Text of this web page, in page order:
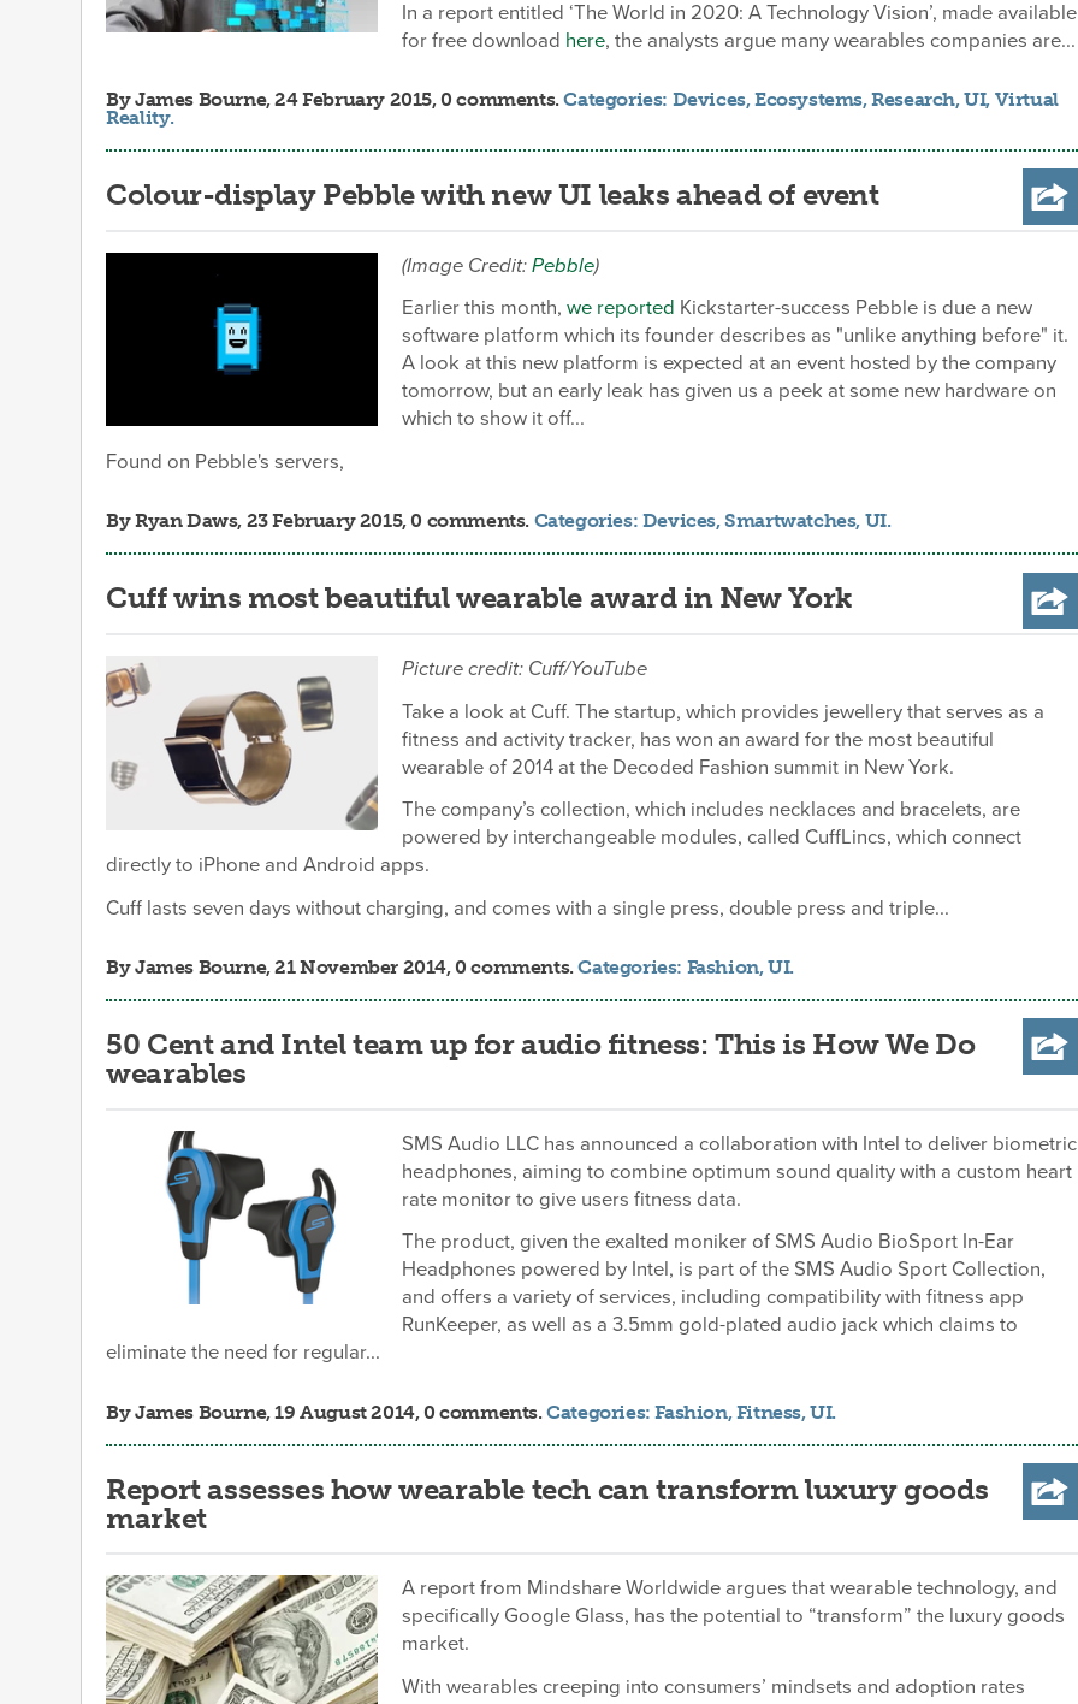
In a report entitled ‘The World in 2020: A Technology Vision’, made available
for free download here, the analysts argue many wearables companies are...
ByJames Bourne, 24 February 2015, 0 comments.Categories: Devices,Ecosystems,Research,UI, Virtual
Reality.
Colour-display Pebble with new UI leaks ahead of event
(Image Credit:Pebble)
Earlier this month,we reported Kickstarter-success Pebble is due a new
software platform which its founder describes as "unlike anything before" it.
A look at this new platform is expected at an event hosted by the company
tomorrow, but an early leak has given us a peek at some new hardware on
which to show it off...
Found on Pebble's servers,
ByRyan Daws, 23 February 2015, 0 comments. Categories: Devices,Smartwatches, UI.
Cuff wins most beautiful wearable award in New York
Picture credit: Cuff/YouTube
Take a look at Cuff. The startup, which provides jewellery that serves as a
fitness and activity tracker, has won an award for the most beautiful
wearable of 2014 at the Decoded Fashion summit in New York.
The company’s collection, which includes necklaces and bracelets, are
powered by interchangeable modules, called CuffLincs, which connect
directly to iPhone and Android apps.
Cuff lasts seven days without charging, and comes with a single press, double press and triple...
ByJames Bourne, 21 November 2014, 0 comments.Categories: Fashion,UI.
50 Cent and Intel team up for audio fitness: This is How We Do
wearables
SMS Audio LLC has announced a collaboration with Intel to deliver biometric
headphones, aiming to combine optimum sound quality with a custom heart
rate monitor to give users fitness data.
The product, given the exalted moniker of SMS Audio BioSport In-Ear
Headphones powered by Intel, is part of the SMS Audio Sport Collection,
and offers a variety of services, including compatibility with fitness app
RunKeeper, as well as a 3.5mm gold-plated audio jack which claims to
eliminate the need for regular...
ByJames Bourne, 19 August 2014, 0 comments.Categories:Fashion,Fitness,UI.
Report assesses how wearable tech can transform luxury goods
market
A report from Mindshare Worldwide argues that wearable technology, and
specifically Google Glass, has the potential to “transform” the luxury goods
market.
With wearables creeping into consumers’ mindsets and adoption rates